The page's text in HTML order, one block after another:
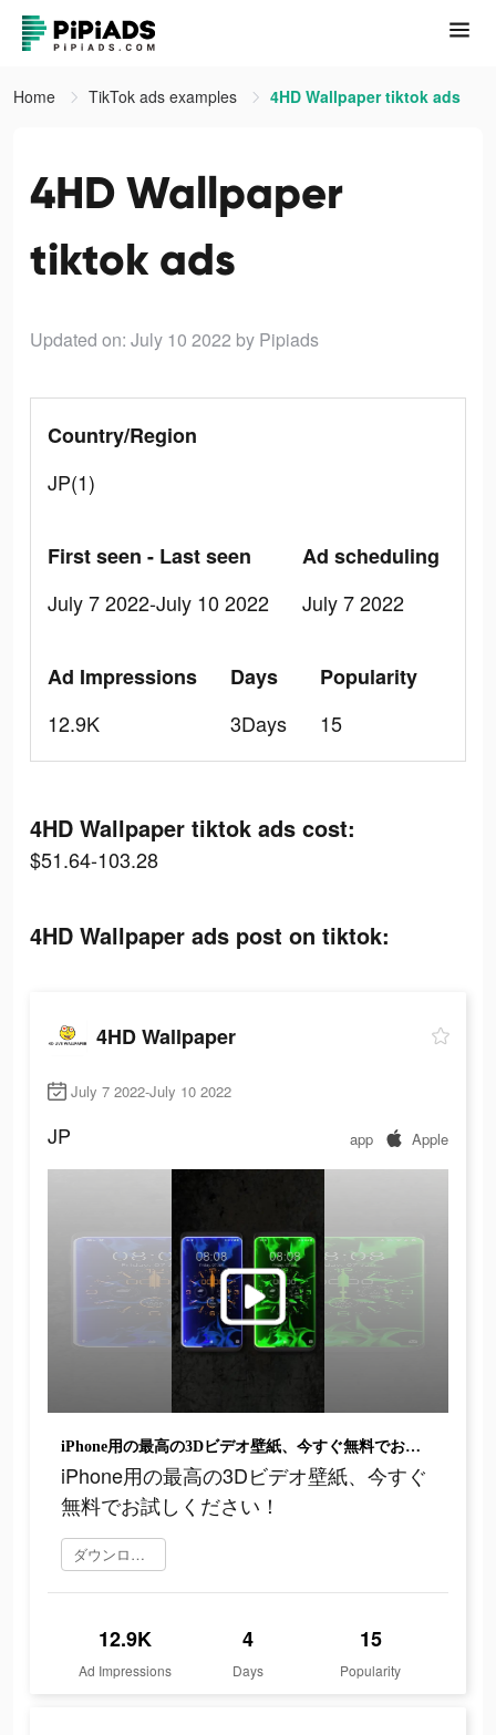
Home TikTok ads examples 4HD Wallpaper tiktok ads
4HD Wallpaper
tiktok ads
Updated on: July 10 2022 by Pipiads
Country/Region
JP(1)
First seen - Last seen
July 7 2022-July 10 2022
Ad scheduling
July 7 2022
Ad Impressions
12.9K
Days
3Days
Popularity
15
4HD Wallpaper tiktok ads cost:
$51.64-103.28
4HD Wallpaper ads post on tiktok:
4HD Wallpaper
July 7 2022-July 10 2022
JP app Apple
iPhone用の最高の3Dビデオ壁紙、今すぐ無料でお試しください！
iPhone用の最高の3Dビデオ壁紙、今すぐ
無料でお試しください！
ダウンロード
12.9K
Ad Impressions
4
Days
15
Popularity